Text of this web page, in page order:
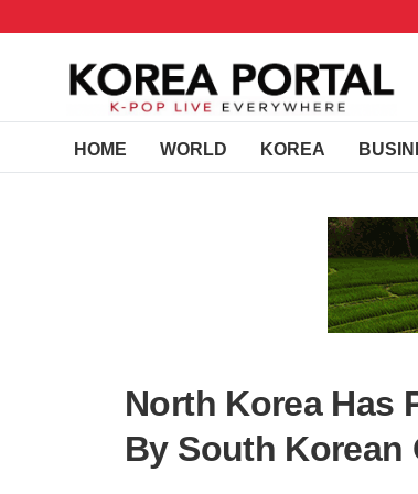
HOME WORLD KOREA
North Korea Has
By South Korean